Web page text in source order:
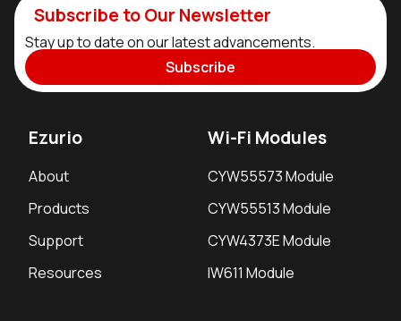
Subscribe to Our Newsletter
Stay up to date on our latest advancements.
Subscribe
Ezurio
About
Products
Support
Resources
Wi-Fi Modules
CYW55573 Module
CYW55513 Module
CYW4373E Module
IW611 Module